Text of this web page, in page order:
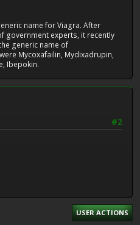
name for Viagra. After
government experts, it recently
generic name of
Mycoxafailin, Mydixadrupin,
Ibepokin.
#2
USER ACTIONS